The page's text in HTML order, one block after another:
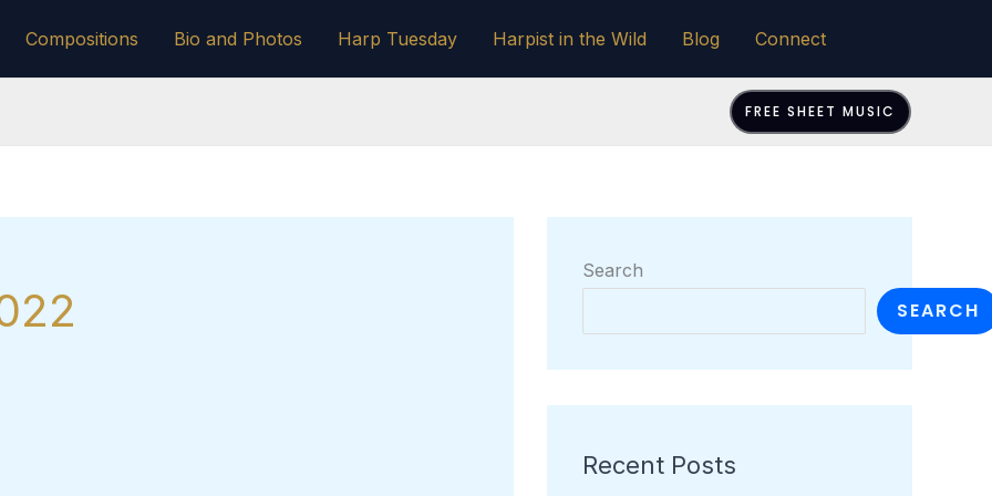
Compositions Bio and Photos Harp Tuesday Harpist in the Wild Blog Connect
FREE SHEET MUSIC
Search
SEARCH
Recent Posts